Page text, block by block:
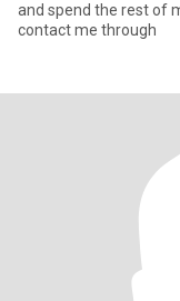
and spend the rest of
contact me through